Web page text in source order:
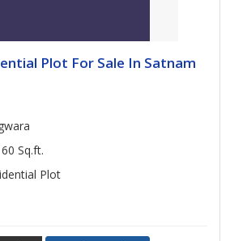
Plot For Sale In Satnam
Sq.ft.
Plot